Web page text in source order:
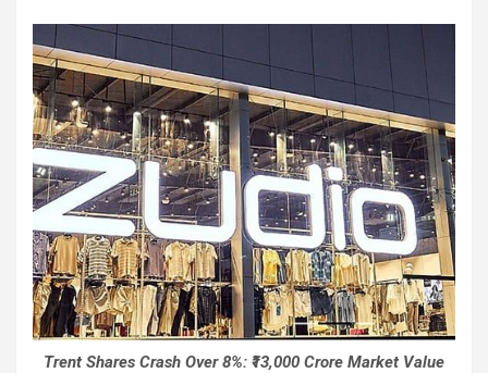
Trent Shares Crash Over 8%: ₹13,000 Crore Market Value